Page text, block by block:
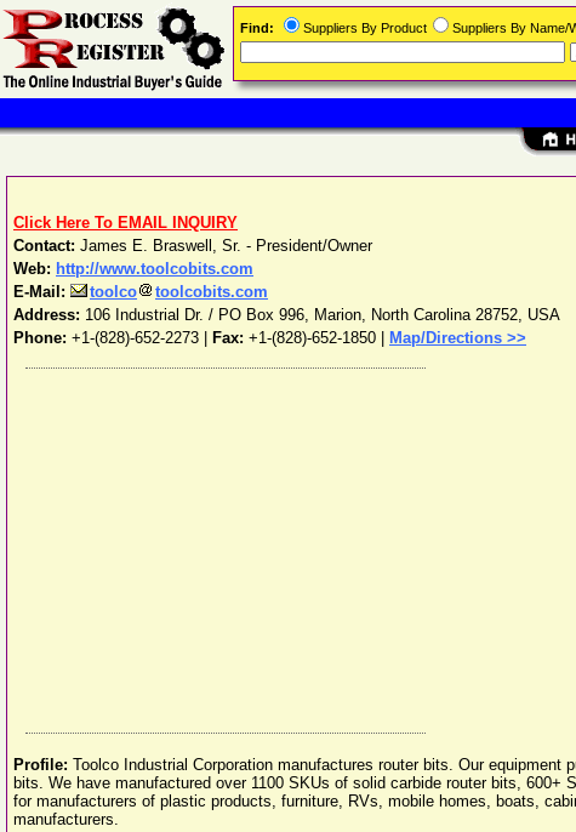
Click Here To EMAIL INQUIRY
Contact: James E. Braswell, Sr. - President/Owner
Web: http://www.toolcobits.com
E-Mail:
toolco
toolcobits.com
Address: 106 Industrial Dr. / PO Box 996, Marion, North Carolina 28752, USA
Phone: +1-(828)-652-2273 Fax: +1-(828)-652-1850 | Map/Directions >>
Profile: Toolco Industrial Corporation manufactures router bits. Our
bits. We have manufactured over 1100 SKUs of solid carbide router bits,
for manufacturers of plastic products, furniture, RVs, mobile homes, boats,
manufacturers.
Find: Suppliers By Product Suppliers By Name/